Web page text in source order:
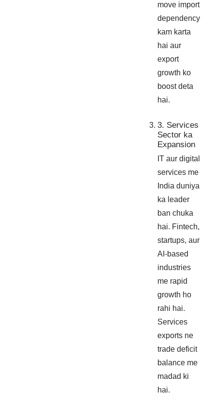
move import
dependency
kam karta
hai aur
export
growth ko
boost deta
hai.
3. Services
Sector ka
Expansion
IT aur digital
services me
India duniya
ka leader
ban chuka
hai. Fintech,
startups, aur
AI-based
industries
me rapid
growth ho
rahi hai.
Services
exports ne
trade deficit
balance me
madad ki
hai.